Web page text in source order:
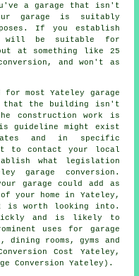
a garage that isn't
garage is suitably
If you establish
will be suitable for
at something like 25
and won't as
for most Yateley garage
that the building isn't
construction work is
guideline might exist
and in specific
to contact your local
what legislation
garage conversion.
garage could add as
your home in Yateley,
worth looking into.
and is likely to
uses for garage
dining rooms, gyms and
Cost Yateley,
Conversion Yateley).